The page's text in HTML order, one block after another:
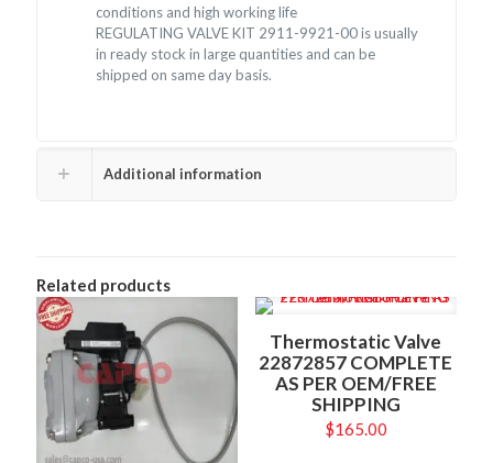
conditions and high working life
REGULATING VALVE KIT 2911-9921-00 is usually
in ready stock in large quantities and can be
shipped on same day basis.
Additional information
Related products
Thermostatic Valve
22872857 COMPLETE
AS PER OEM/FREE
SHIPPING
$165.00